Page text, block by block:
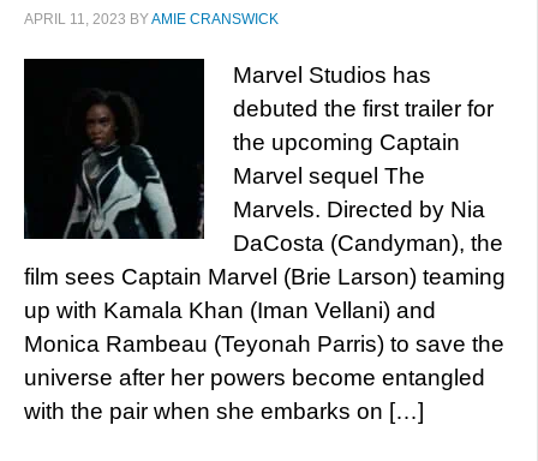
APRIL 11, 2023 BYAMIE CRANSWICK
Marvel Studios has
debuted the first trailer for
the upcoming Captain
Marvel sequel The
Marvels. Directed by Nia
DaCosta (Candyman), the
film sees Captain Marvel (Brie Larson) teaming
up with Kamala Khan (Iman Vellani) and
Monica Rambeau (Teyonah Parris) to save the
universe after her powers become entangled
with the pair when she embarks on […]